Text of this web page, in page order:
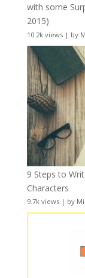
with some
2015)
10.2k views| by
9 Steps to
Characters
9.7k views| by